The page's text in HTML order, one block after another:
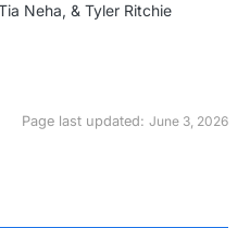
Neha, & Tyler Ritchie
Page last updated: June 3, 2026